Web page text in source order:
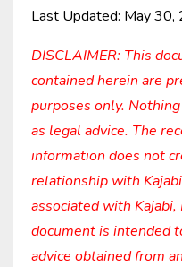
Last Updated: May 30,
DISCLAIMER: This
contained herein are
purposes only.
as legal advice. The
information does not
relationship with
associated with
document is intended
advice obtained from